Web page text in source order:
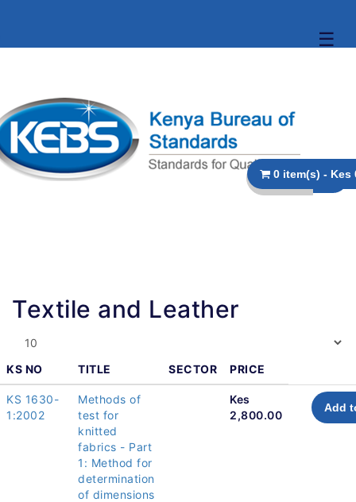
☰
Textile and Leather
KS NO TITLE SECTOR PRICE
KS 1630-
1:2002
Methods of
test for
knitted
fabrics - Part
1: Method for
determination
of dimensions
Kes
2,800.00
Add